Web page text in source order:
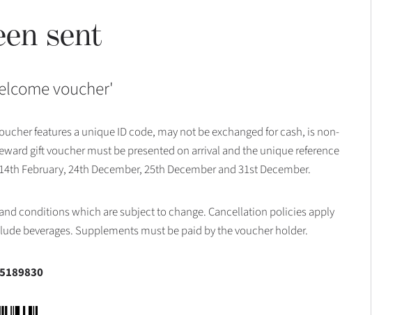
sent
voucher'
features a unique ID code, may not be exchanged for cash, is non-
gift voucher must be presented on arrival and the unique reference
February, 24th December, 25th December and 31st December.
conditions which are subject to change. Cancellation policies apply
beverages. Supplements must be paid by the voucher holder.